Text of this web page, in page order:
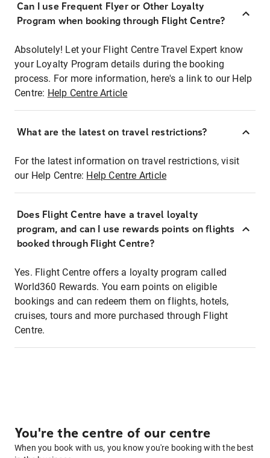
Can I use Frequent Flyer or Other Loyalty
Program when booking through Flight Centre?
Absolutely! Let your Flight Centre Travel Expert know
your Loyalty Program details during the booking
process. For more information, here's a link to our Help
Centre: Help Centre Article
What are the latest on travel restrictions?
For the latest information on travel restrictions, visit
our Help Centre: Help Centre Article
Does Flight Centre have a travel loyalty
program, and can I use rewards points on flights
booked through Flight Centre?
Yes. Flight Centre offers a loyalty program called
World360 Rewards. You earn points on eligible
bookings and can redeem them on flights, hotels,
cruises, tours and more purchased through Flight
Centre.
You're the centre of our centre
When you book with us, you know you're booking with the best